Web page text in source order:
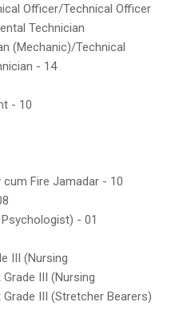
Officer/Technical Officer
Technician
(Mechanic)/Technical
- 14
- 10
Fire Jamadar - 10
- 01
III (Nursing
III (Nursing
III (Stretcher Bearers)